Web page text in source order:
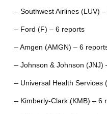
– Southwest Airlines (LUV)
– Ford (F) – 6 reports
– Amgen (AMGN) – 6
– Johnson & Johnson (JNJ)
– Universal Health Services
– Kimberly-Clark (KMB) – 6